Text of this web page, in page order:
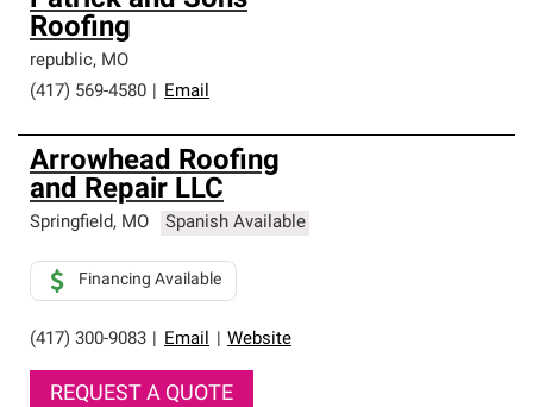
Roofing
republic, MO
(417) 569-4580
Email
Arrowhead Roofing
and Repair LLC
Springfield, MO Spanish Available
(417) 300-9083 Email Website
Financing Available
REQUEST A QUOTE